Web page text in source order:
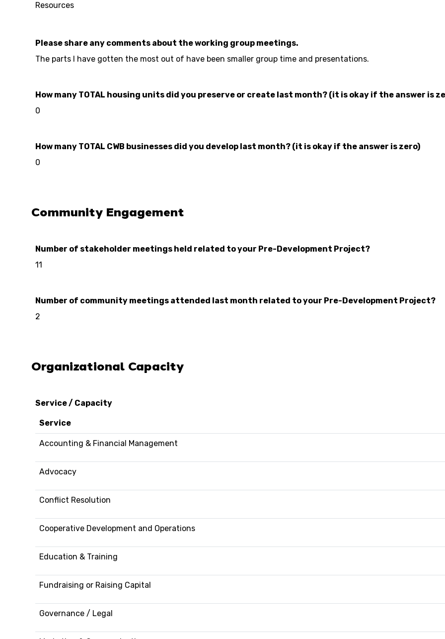
Resources
Please share any comments about the working group meetings.
The parts I have gotten the most out of have been smaller group time and presentations.
How many TOTAL housing units did you preserve or create last month? (it is okay if the answer is
0
How many TOTAL CWB businesses did you develop last month? (it is okay if the answer is zero)
0
Community Engagement
Number of stakeholder meetings held related to your Pre-Development Project?
11
Number of community meetings attended last month related to your Pre-Development Project?
2
Organizational Capacity
Service / Capacity
Service
Accounting & Financial Management
Advocacy
Conflict Resolution
Cooperative Development and Operations
Education & Training
Fundraising or Raising Capital
Governance / Legal